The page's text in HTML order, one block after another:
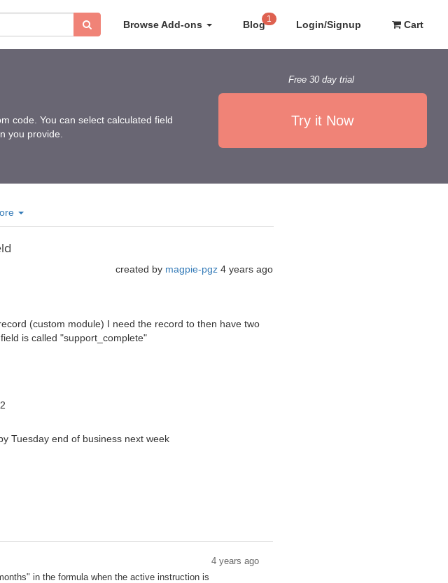
Browse Add-ons Blog 1 Login/Signup Cart
code. You can select calculated field
you provide.
Free 30 day trial
Try it Now
created by magpie-pgz 4 years ago
(custom module) I need the record to then have two
is called "support_complete"
Tuesday end of business next week
4 years ago
in the formula when the active instruction is